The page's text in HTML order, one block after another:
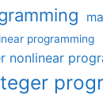
programming
nonlinear